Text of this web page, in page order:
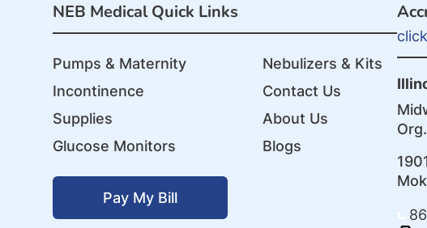
NEB Medical Quick Links
Pumps & Maternity
Incontinence
Supplies
Glucose Monitors
Nebulizers & Kits
Contact Us
About Us
Blogs
Pay My Bill